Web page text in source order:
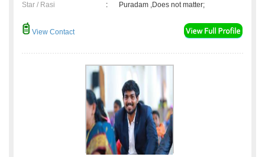
Star / Rasi
: Puradam ,Does not matter;
View Contact